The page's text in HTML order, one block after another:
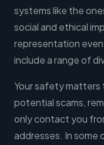
systems like the
social and ethical
representation
include a range of
Your safety
potential scams,
only contact you
addresses. In some